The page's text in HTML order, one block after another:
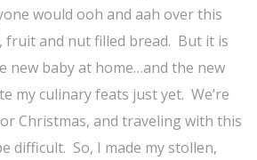
would ooh and aah over this
fruit and nut filled bread. But it is
new baby at home…and the new
my culinary feats just yet. We’re
Christmas, and traveling with this
difficult. So, I made my stollen,